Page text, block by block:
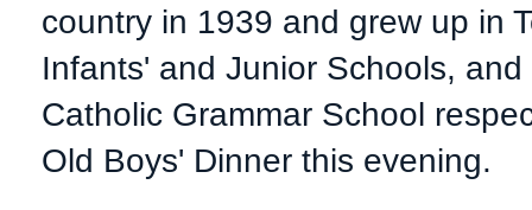
country in 1939 and grew up in
Infants' and Junior Schools,
Catholic Grammar School
Old Boys' Dinner this evening.